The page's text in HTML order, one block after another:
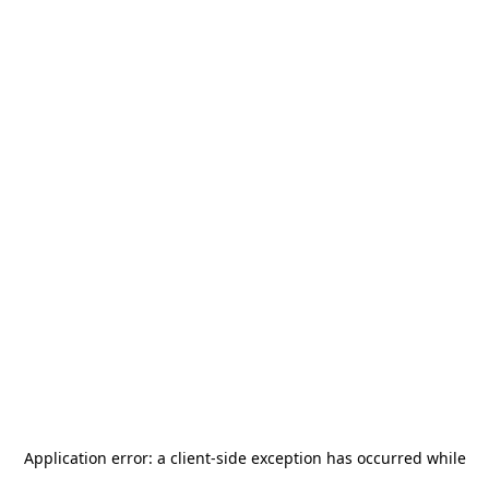
Application error: a client-side exception has occurred while